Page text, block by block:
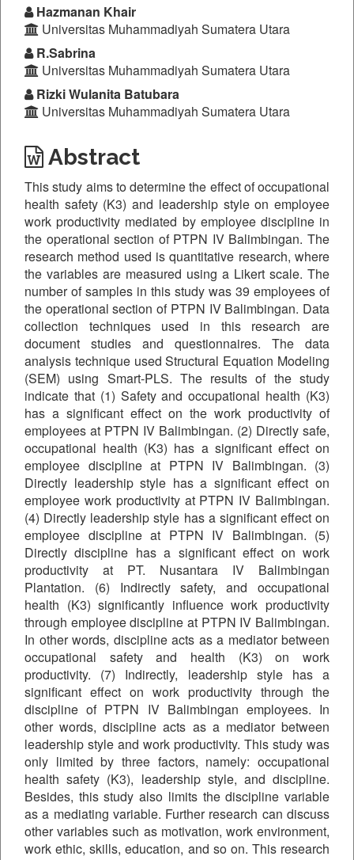
Main
Article
Content
Hazmanan Khair
Universitas Muhammadiyah Sumatera Utara
R.Sabrina
Universitas Muhammadiyah Sumatera Utara
Rizki Wulanita Batubara
Universitas Muhammadiyah Sumatera Utara
Abstract
This study aims to determine the effect of occupational
health safety (K3) and leadership style on employee
work productivity mediated by employee discipline in
the operational section of PTPN IV Balimbingan. The
research method used is quantitative research, where
the variables are measured using a Likert scale. The
number of samples in this study was 39 employees of
the operational section of PTPN IV Balimbingan. Data
collection techniques used in this research are
document studies and questionnaires. The data
analysis technique used Structural Equation Modeling
(SEM) using Smart-PLS. The results of the study
indicate that (1) Safety and occupational health (K3)
has a significant effect on the work productivity of
employees at PTPN IV Balimbingan. (2) Directly safe,
occupational health (K3) has a significant effect on
employee discipline at PTPN IV Balimbingan. (3)
Directly leadership style has a significant effect on
employee work productivity at PTPN IV Balimbingan.
(4) Directly leadership style has a significant effect on
employee discipline at PTPN IV Balimbingan. (5)
Directly discipline has a significant effect on work
productivity at PT. Nusantara IV Balimbingan
Plantation. (6) Indirectly safety, and occupational
health (K3) significantly influence work productivity
through employee discipline at PTPN IV Balimbingan.
In other words, discipline acts as a mediator between
occupational safety and health (K3) on work
productivity. (7) Indirectly, leadership style has a
significant effect on work productivity through the
discipline of PTPN IV Balimbingan employees. In
other words, discipline acts as a mediator between
leadership style and work productivity. This study was
only limited by three factors, namely: occupational
health safety (K3), leadership style, and discipline.
Besides, this study also limits the discipline variable
as a mediating variable. Further research can discuss
other variables such as motivation, work environment,
work ethic, skills, education, and so on. This research